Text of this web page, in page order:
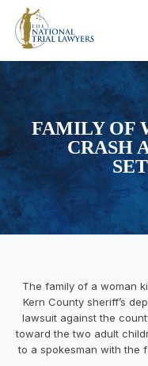
FAMILY OF
CRASH
The family of a woman
Kern County sheriff’s
lawsuit against the
toward the two adult
to a spokesman with the